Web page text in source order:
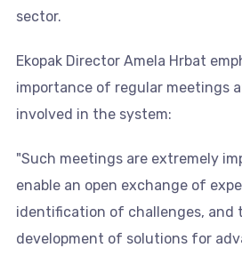
sector.
Ekopak Director Amela Hrbat
importance of regular meetings
involved in the system:
"Such meetings are extremely
enable an open exchange of
identification of challenges, and
development of solutions for